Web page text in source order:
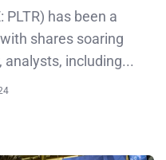
PLTR) has been a
shares soaring
analysts, including...